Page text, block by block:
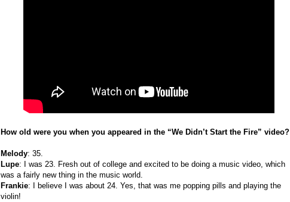
How old were you when you appeared in the “We Didn’t Start the Fire” video?
Melody: 35.
Lupe: I was 23. Fresh out of college and excited to be doing a music video, which
was a fairly new thing in the music world.
Frankie: I believe I was about 24. Yes, that was me popping pills and playing the
violin!